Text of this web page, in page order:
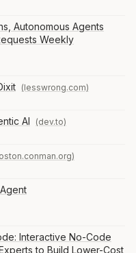
Autonomous Agents
Weekly
(lesswrong.com)
AI (dev.to)
Interactive No-Code
to Build Lower-Cost